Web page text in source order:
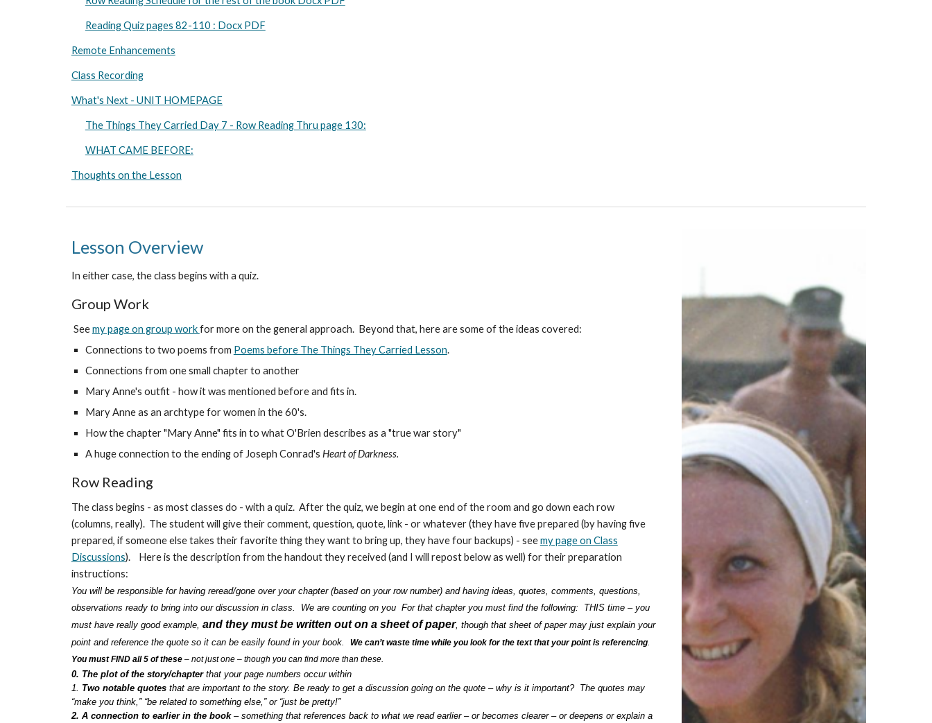
Reading Quiz pages 82-110 : Docx PDF
Remote Enhancements
Class Recording
What's Next - UNIT HOMEPAGE
The Things They Carried Day 7 - Row Reading Thru page 130:
WHAT CAME BEFORE:
Thoughts on the Lesson
Lesson Overview
In either case, the class begins with a quiz.
Group Work
Seemy page on group workfor more on the general approach. Beyond that, here are some of the ideas covered:
Connections to two poems from Poems before The Things They Carried Lesson.
Connections from one small chapter to another
Mary Anne's outfit - how it was mentioned before and fits in.
Mary Anne as an archtype for women in the 60's.
How the chapter "Mary Anne" fits in to what O'Brien describes as a "true war story"
A huge connection to the ending of Joseph Conrad's Heart of Darkness.
Row Reading
The class begins - as most classes do - with a quiz. After the quiz, we begin at one end of the room and go down each row
(columns, really). The student will give their comment, question, quote, link - or whatever (they have five prepared (by having five
prepared, if someone else takes their favorite thing they want to bring up, they have four backups) - seemy page on Class
Discussions). Here is the description from the handout they received (and I will repost below as well) for their preparation
instructions:
You will be responsible for having reread/gone over your chapter (based on your row number) and having ideas, quotes, comments, questions,
observations ready to bring into our discussion in class. We are counting on you For that chapter you must find the following: THIS time – you
must have really good example, and they must be written out on a sheet of paper, though that sheet of paper may just explain your
point and reference the quote so it can be easily found in your book. We can’t waste time while you look for the text that your point is referencing.
You must FIND all 5 of these– not just one – though you can find more than these.
0. The plot of the story/chapterthat your page numbers occur within
1. Two notable quotesthat are important to the story. Be ready to get a discussion going on the quote – why is it important? The quotes may
“make you think,” “be related to something else,” or “just be pretty!”
2. A connection to earlier in the book– something that references back to what we read earlier – or becomes clearer – or deepens or explain a